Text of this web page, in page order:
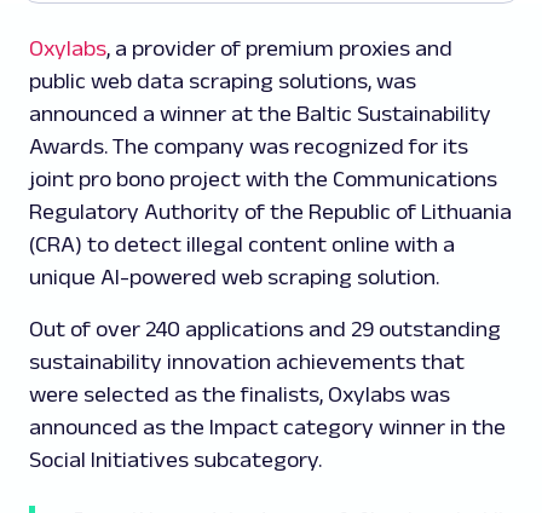
Oxylabs, a provider of premium proxies and
public web data scraping solutions, was
announced a winner at the Baltic Sustainability
Awards. The company was recognized for its
joint pro bono project with the Communications
Regulatory Authority of the Republic of Lithuania
(CRA) to detect illegal content online with a
unique AI-powered web scraping solution.
Out of over 240 applications and 29 outstanding
sustainability innovation achievements that
were selected as the finalists, Oxylabs was
announced as the Impact category winner in the
Social Initiatives subcategory.